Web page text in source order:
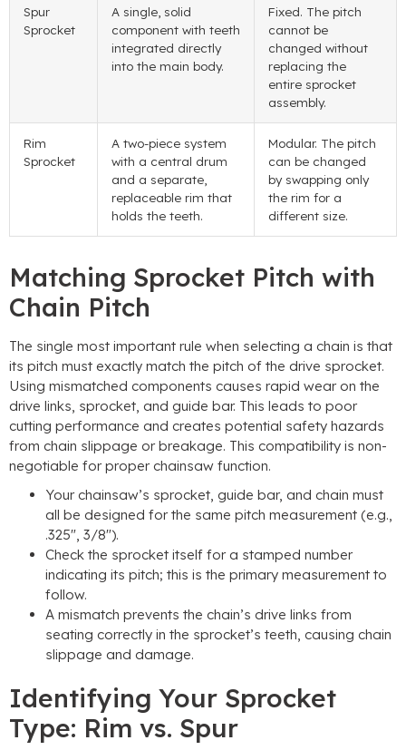
Spur
Sprocket
A single, solid
component with teeth
integrated directly
into the main body.
Fixed. The pitch
cannot be
changed without
replacing the
entire sprocket
assembly.
Rim
Sprocket
A two-piece system
with a central drum
and a separate,
replaceable rim that
holds the teeth.
Modular. The pitch
can be changed
by swapping only
the rim for a
different size.
Matching Sprocket Pitch with
Chain Pitch
The single most important rule when selecting a chain is that
its pitch must exactly match the pitch of the drive sprocket.
Using mismatched components causes rapid wear on the
drive links, sprocket, and guide bar. This leads to poor
cutting performance and creates potential safety hazards
from chain slippage or breakage. This compatibility is non-
negotiable for proper chainsaw function.
Your chainsaw’s sprocket, guide bar, and chain must
all be designed for the same pitch measurement (e.g.,
.325″, 3/8″).
Check the sprocket itself for a stamped number
indicating its pitch; this is the primary measurement to
follow.
A mismatch prevents the chain’s drive links from
seating correctly in the sprocket’s teeth, causing chain
slippage and damage.
Identifying Your Sprocket
Type: Rim vs. Spur